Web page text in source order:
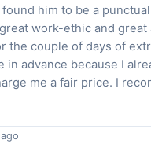
him to be a
work-ethic and great
the couple of days of
in advance because I
me a fair price. I